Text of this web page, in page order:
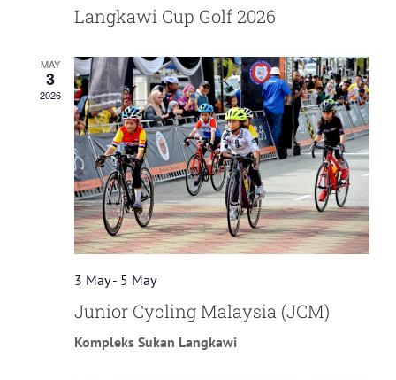
Langkawi Cup Golf 2026
MAY
3
2026
3 May- 5 May
Junior Cycling Malaysia (JCM)
Kompleks Sukan Langkawi